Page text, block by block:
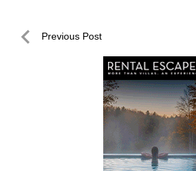
PostPrevious Post